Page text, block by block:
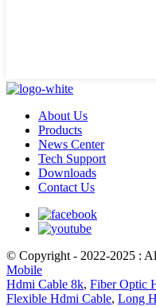
About Us
Products
News Center
Tech Support
Downloads
Contact Us
© Copyright - 2022-2025 :
Mobile
Hdmi Cable 8k, Fiber Optic
Flexible Hdmi Cable, Long